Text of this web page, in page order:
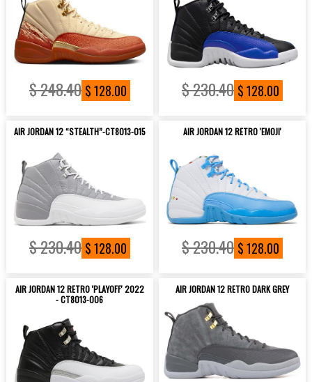
$ 248.40 $ 128.00 $ 230.40 $ 128.00
AIR JORDAN 12 “STEALTH”-CT8013-015
$ 230.40 $ 128.00
AIR JORDAN 12 RETRO 'EMOJI'
$ 230.40 $ 128.00
AIR JORDAN 12 RETRO 'PLAYOFF' 2022
- CT8013-006
AIR JORDAN 12 RETRO DARK GREY